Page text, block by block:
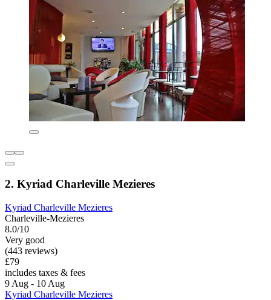
2. Kyriad Charleville Mezieres
Kyriad Charleville Mezieres
Charleville-Mezieres
8.0/10
Very good
(443 reviews)
£79
includes taxes & fees
9 Aug - 10 Aug
Kyriad Charleville Mezieres